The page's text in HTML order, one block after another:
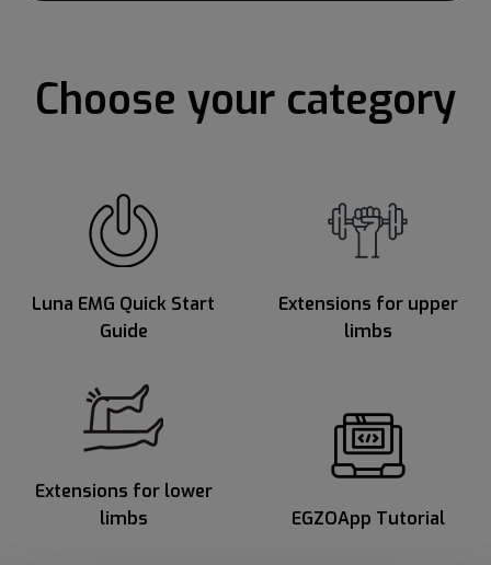
Choose your category
Luna EMG Quick Start
Guide
Extensions for upper
limbs
Extensions for lower
limbs
EGZOApp Tutorial